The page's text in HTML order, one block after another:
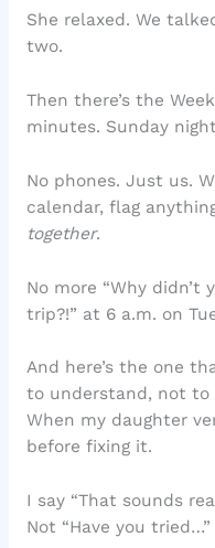
She relaxed. We
two.
Then there’s the
minutes. Sunday
No phones. Just us.
calendar, flag
together.
No more “Why
trip?!” at 6 a.m. on
And here’s the one
to understand, not to
When my daughter
before fixing it.
I say “That sounds
Not “Have you